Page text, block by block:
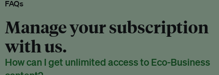
FAQs
Manage your subscription
with us.
How can I get unlimited access to Eco-Business